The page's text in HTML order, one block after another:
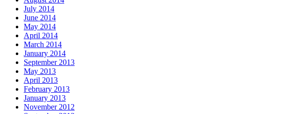
July 2014
June 2014
May 2014
April 2014
March 2014
January 2014
September 2013
May 2013
April 2013
February 2013
January 2013
November 2012